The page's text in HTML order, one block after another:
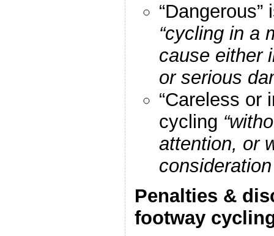
“cycling in a
cause either
or serious
“Careless or
cycling
attention, or
Penalties &
footway